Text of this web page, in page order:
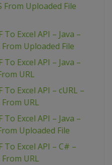
From Uploaded File
To Excel API – Java –
Uploaded File
To Excel API – Java –
URL
To Excel API – cURL –
URL
To Excel API – Java –
Uploaded File
To Excel API – C# –
URL